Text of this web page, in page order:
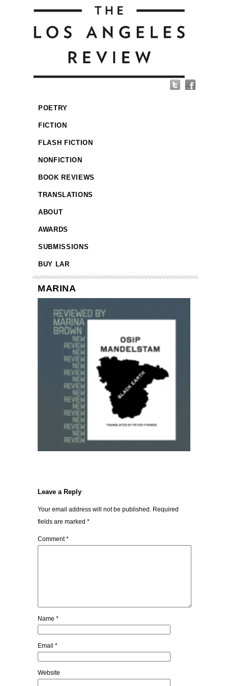
POETRY
FICTION
FLASH FICTION
NONFICTION
BOOK REVIEWS
TRANSLATIONS
ABOUT
AWARDS
SUBMISSIONS
BUY LAR
MARINA
Leave a Reply
Your email address will not be published. Required
fields are marked *
Comment*
Name *
Email *
Website